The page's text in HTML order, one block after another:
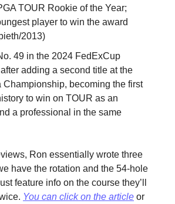
TOUR Rookie of the Year;
player to win the award
2013)
49 in the 2024 FedExCup
adding a second title at the
Championship, becoming the first
to win on TOUR as an
a professional in the same
Ron essentially wrote three
have the rotation and the 54-hole
feature info on the course they’ll
You can click on the article or